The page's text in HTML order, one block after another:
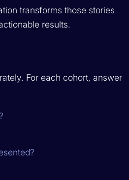
transforms those stories
results.
For each cohort, answer